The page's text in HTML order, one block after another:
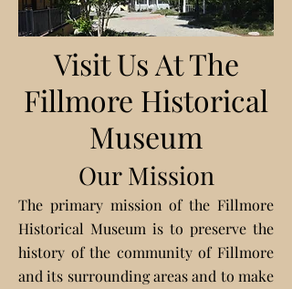
Visit Us At The
Fillmore Historical
Museum
Our Mission
The primary mission of the Fillmore
Historical Museum is to preserve the
history of the community of Fillmore
and its surrounding areas and to make